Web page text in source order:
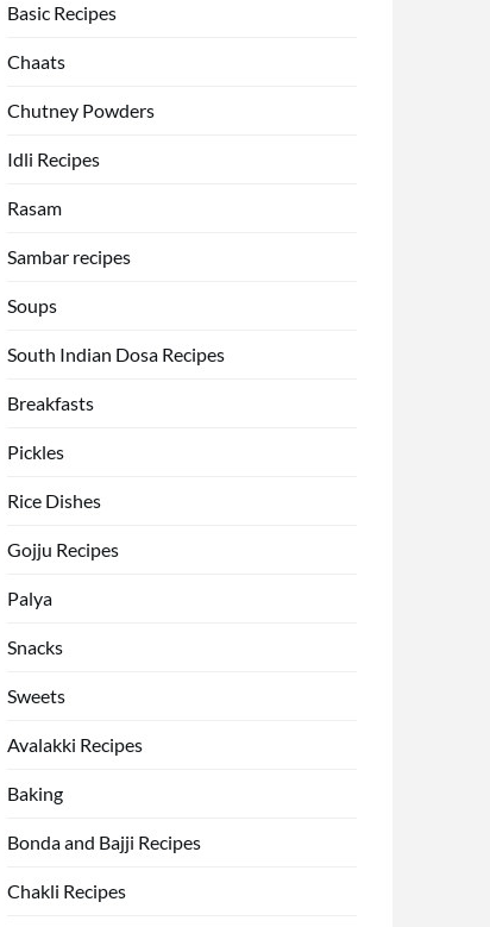
Basic Recipes
Chaats
Chutney Powders
Idli Recipes
Rasam
Sambar recipes
Soups
South Indian Dosa Recipes
Breakfasts
Pickles
Rice Dishes
Gojju Recipes
Palya
Snacks
Sweets
Avalakki Recipes
Baking
Bonda and Bajji Recipes
Chakli Recipes